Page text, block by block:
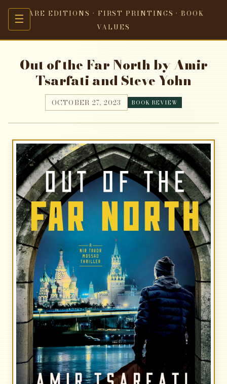
☰RARE EDITIONS · FIRST PRINTINGS · BOOK
VALUES
Out of the Far North by Amir
Tsarfati and Steve Yohn
OCTOBER 27, 2023 BOOK REVIEW